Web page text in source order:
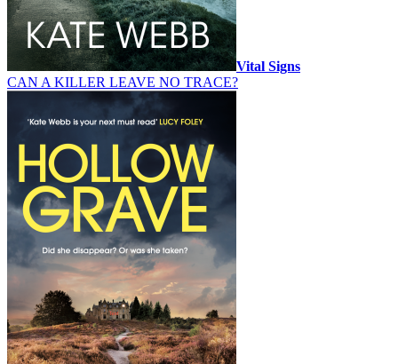
Vital Signs
CAN A KILLER LEAVE NO TRACE?